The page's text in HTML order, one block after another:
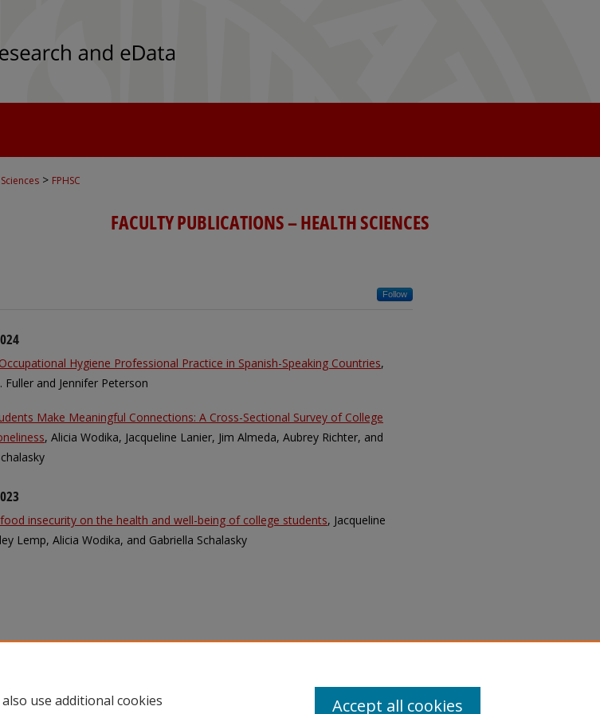
> FPHSC
FACULTY PUBLICATIONS – HEALTH SCIENCES
Follow
Hygiene Professional Practice in Spanish-Speaking Countries,
Fuller and Jennifer Peterson
Make Meaningful Connections: A Cross-Sectional Survey of College
, Alicia Wodika, Jacqueline Lanier, Jim Almeda, Aubrey Richter, and
insecurity on the health and well-being of college students, Jacqueline
Lemp, Alicia Wodika, and Gabriella Schalasky
use additional cookies
Accept all cookies